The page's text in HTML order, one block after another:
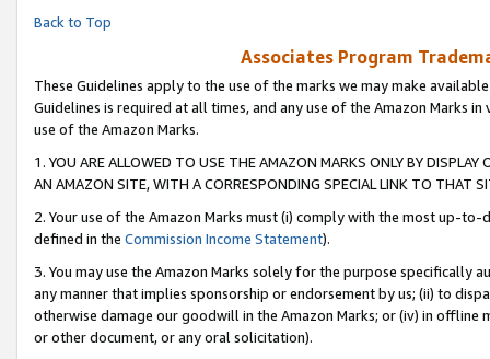
Back to Top
Associates Program
These Guidelines apply to the use of the marks we may make
Guidelines is required at all times, and any use of the Amazon Marks
use of the Amazon Marks.
1. YOU ARE ALLOWED TO USE THE AMAZON MARKS ONLY BY
AN AMAZON SITE, WITH A CORRESPONDING SPECIAL LINK TO THAT
2. Your use of the Amazon Marks must (i) comply with the most up-
defined in the Commission Income Statement).
3. You may use the Amazon Marks solely for the purpose specifically
any manner that implies sponsorship or endorsement by us; (ii) to
otherwise damage our goodwill in the Amazon Marks; or (iv) in offline
or other document, or any oral solicitation).